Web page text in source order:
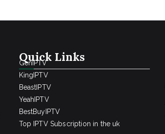
Quick Links
GenIPTV
KingIPTV
BeastIPTV
YeahIPTV
BestBuyIPTV
Top IPTV Subscription in the uk